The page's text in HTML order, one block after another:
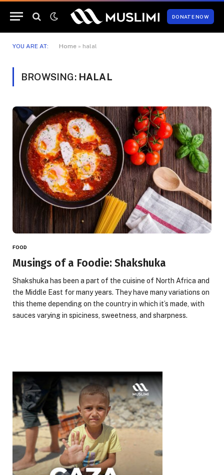
DONATE NOW
YOU ARE AT: Home » halal
BROWSING: HALAL
FOOD
Musings of a Foodie: Shakshuka
Shakshuka has been a part of the cuisine of North Africa and
the Middle East for many years. They have many variations on
this theme depending on the country in which it’s made, with
sauces varying in spiciness, sweetness, and sharpness.